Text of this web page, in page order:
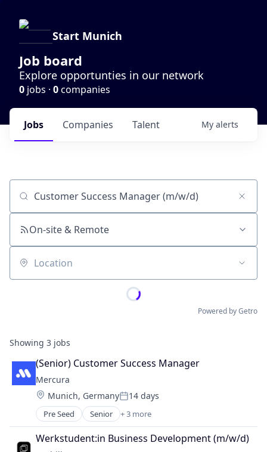
Start Munich
Job board
Explore opportunties in our network
0 jobs · 0companies
Jobs Companies Talent My alerts
Job title, company or keyword
On-site & Remote
Location
Powered by Getro
Showing 3 jobs
(Senior) Customer Success Manager
Mercura
Location:
Munich, GermanyPosted:
14 days
Pre Seed Senior + 3 more
Artificial Intelligence (AI)
SaaS
Software
Werkstudent:in Business Development (m/w/d)